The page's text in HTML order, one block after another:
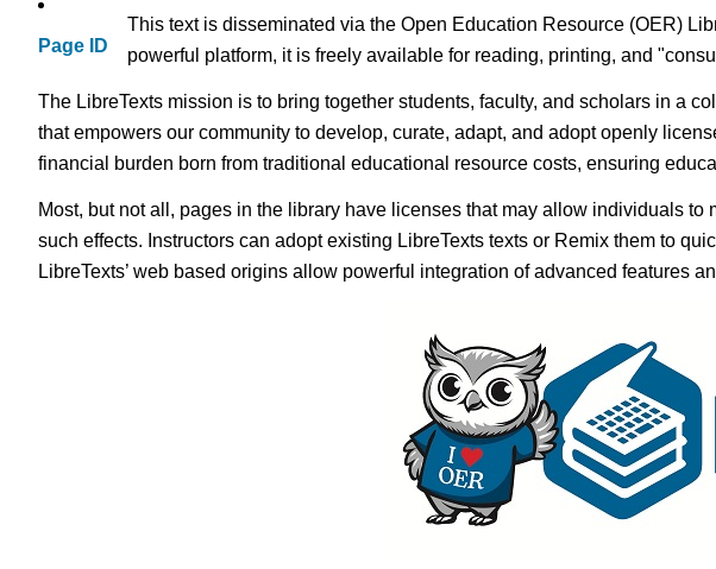
Page ID
This text is disseminated via the Open Education Resource (OER)
powerful platform, it is freely available for reading, printing, and
The LibreTexts mission is to bring together students, faculty, and scholars in a
that empowers our community to develop, curate, adapt, and adopt openly
financial burden born from traditional educational resource costs, ensuring
Most, but not all, pages in the library have licenses that may allow individuals
such effects. Instructors can adopt existing LibreTexts texts or Remix them to
LibreTexts’ web based origins allow powerful integration of advanced features